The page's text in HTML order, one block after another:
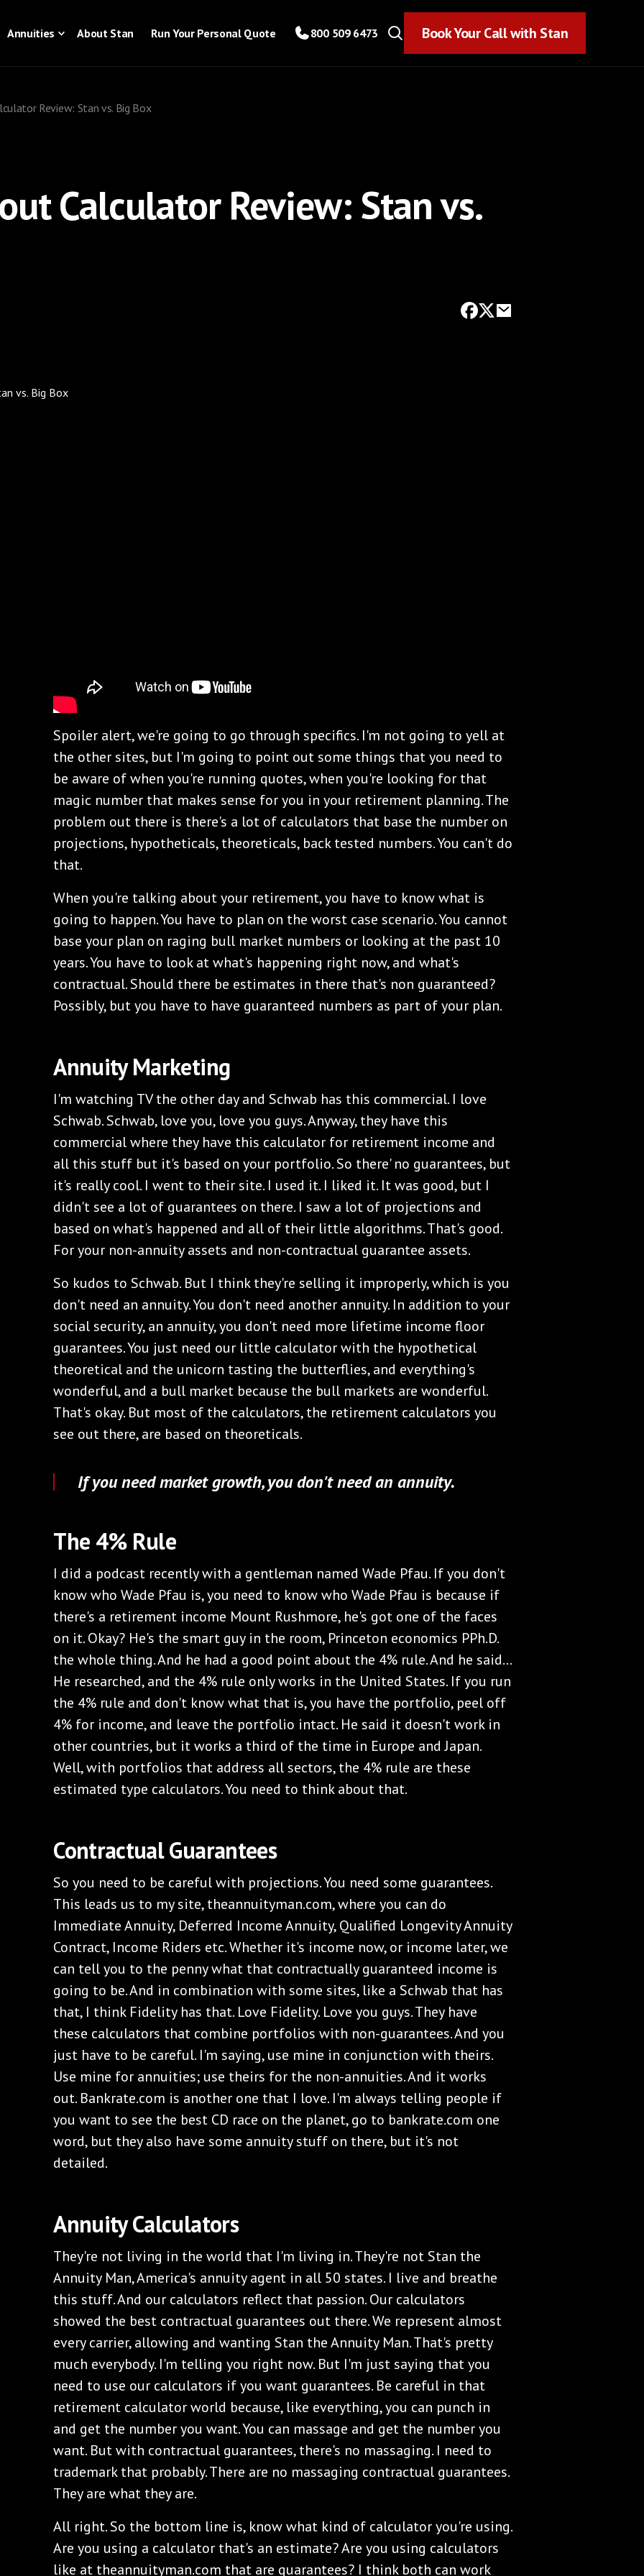
Annuities About Stan Run Your Personal Quote 800 509 6473 Book Your Call with Stan
Review: Stan vs. Big Box
Calculator Review: Stan vs.
Spoiler alert, we're going to go through specifics. I'm not going to yell at
the other sites, but I'm going to point out some things that you need to
be aware of when you're running quotes, when you're looking for that
magic number that makes sense for you in your retirement planning. The
problem out there is there's a lot of calculators that base the number on
projections, hypotheticals, theoreticals, back tested numbers. You can't do
that.
When you're talking about your retirement, you have to know what is
going to happen. You have to plan on the worst case scenario. You cannot
base your plan on raging bull market numbers or looking at the past 10
years. You have to look at what's happening right now, and what's
contractual. Should there be estimates in there that's non guaranteed?
Possibly, but you have to have guaranteed numbers as part of your plan.
Annuity Marketing
I'm watching TV the other day and Schwab has this commercial. I love
Schwab. Schwab, love you, love you guys. Anyway, they have this
commercial where they have this calculator for retirement income and
all this stuff but it's based on your portfolio. So there' no guarantees, but
it's really cool. I went to their site. I used it. I liked it. It was good, but I
didn't see a lot of guarantees on there. I saw a lot of projections and
based on what's happened and all of their little algorithms. That's good.
For your non-annuity assets and non-contractual guarantee assets.
So kudos to Schwab. But I think they're selling it improperly, which is you
don't need an annuity. You don't need another annuity. In addition to your
social security, an annuity, you don't need more lifetime income floor
guarantees. You just need our little calculator with the hypothetical
theoretical and the unicorn tasting the butterflies, and everything's
wonderful, and a bull market because the bull markets are wonderful.
That's okay. But most of the calculators, the retirement calculators you
see out there, are based on theoreticals.
If you need market growth, you don't need an annuity.
The 4% Rule
I did a podcast recently with a gentleman named Wade Pfau. If you don't
know who Wade Pfau is, you need to know who Wade Pfau is because if
there's a retirement income Mount Rushmore, he's got one of the faces
on it. Okay? He's the smart guy in the room, Princeton economics PPh.D.
the whole thing. And he had a good point about the 4% rule. And he said...
He researched, and the 4% rule only works in the United States. If you run
the 4% rule and don't know what that is, you have the portfolio, peel off
4% for income, and leave the portfolio intact. He said it doesn't work in
other countries, but it works a third of the time in Europe and Japan.
Well, with portfolios that address all sectors, the 4% rule are these
estimated type calculators. You need to think about that.
Contractual Guarantees
So you need to be careful with projections. You need some guarantees.
This leads us to my site, theannuityman.com, where you can do
Immediate Annuity, Deferred Income Annuity, Qualified Longevity Annuity
Contract, Income Riders etc. Whether it's income now, or income later, we
can tell you to the penny what that contractually guaranteed income is
going to be. And in combination with some sites, like a Schwab that has
that, I think Fidelity has that. Love Fidelity. Love you guys. They have
these calculators that combine portfolios with non-guarantees. And you
just have to be careful. I'm saying, use mine in conjunction with theirs.
Use mine for annuities; use theirs for the non-annuities. And it works
out. Bankrate.com is another one that I love. I'm always telling people if
you want to see the best CD race on the planet, go to bankrate.com one
word, but they also have some annuity stuff on there, but it's not
detailed.
Annuity Calculators
They're not living in the world that I'm living in. They're not Stan the
Annuity Man, America's annuity agent in all 50 states. I live and breathe
this stuff. And our calculators reflect that passion. Our calculators
showed the best contractual guarantees out there. We represent almost
every carrier, allowing and wanting Stan the Annuity Man. That's pretty
much everybody. I'm telling you right now. But I'm just saying that you
need to use our calculators if you want guarantees. Be careful in that
retirement calculator world because, like everything, you can punch in
and get the number you want. You can massage and get the number you
want. But with contractual guarantees, there's no massaging. I need to
trademark that probably. There are no massaging contractual guarantees.
They are what they are.
All right. So the bottom line is, know what kind of calculator you're using.
Are you using a calculator that's an estimate? Are you using calculators
like at theannuityman.com that are guarantees? I think both can work